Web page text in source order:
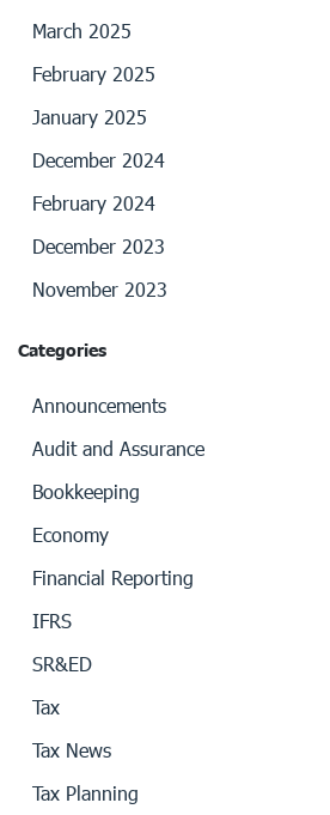
March 2025
February 2025
January 2025
December 2024
February 2024
December 2023
November 2023
Categories
Announcements
Audit and Assurance
Bookkeeping
Economy
Financial Reporting
IFRS
SR&ED
Tax
Tax News
Tax Planning